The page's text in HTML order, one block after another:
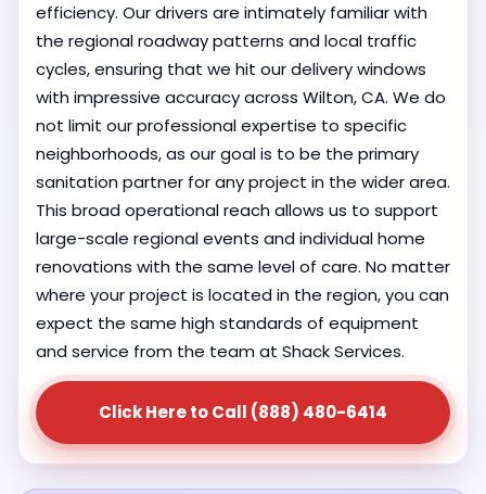
efficiency. Our drivers are intimately familiar with
the regional roadway patterns and local traffic
cycles, ensuring that we hit our delivery windows
with impressive accuracy across Wilton, CA. We do
not limit our professional expertise to specific
neighborhoods, as our goal is to be the primary
sanitation partner for any project in the wider area.
This broad operational reach allows us to support
large-scale regional events and individual home
renovations with the same level of care. No matter
where your project is located in the region, you can
expect the same high standards of equipment
and service from the team at Shack Services.
Click Here to Call (888) 480-6414